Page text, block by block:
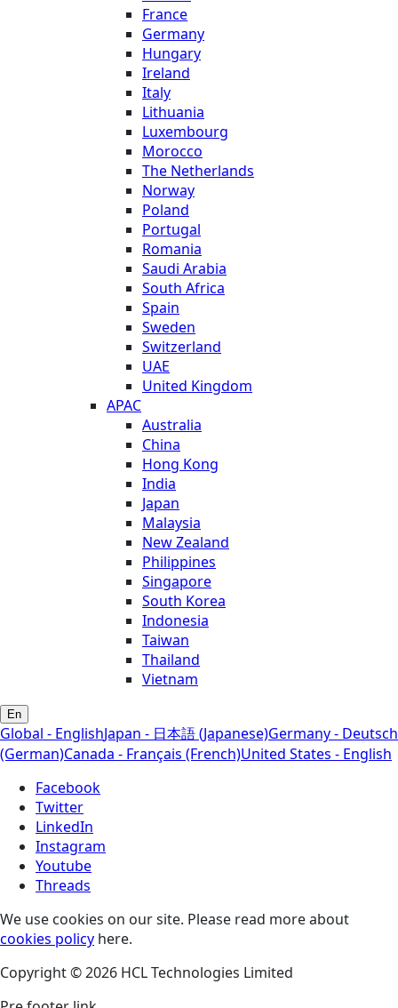
France
Germany
Hungary
Ireland
Italy
Lithuania
Luxembourg
Morocco
The Netherlands
Norway
Poland
Portugal
Romania
Saudi Arabia
South Africa
Spain
Sweden
Switzerland
UAE
United Kingdom
APAC
Australia
China
Hong Kong
India
Japan
Malaysia
New Zealand
Philippines
Singapore
South Korea
Indonesia
Taiwan
Thailand
Vietnam
En
Global - EnglishJapan - 日本語 (Japanese)Germany - Deutsch
(German)Canada - Français (French)United States - English
Facebook
Twitter
LinkedIn
Instagram
Youtube
Threads
We use cookies on our site. Please read more about
cookies policy here.
Copyright © 2026 HCL Technologies Limited